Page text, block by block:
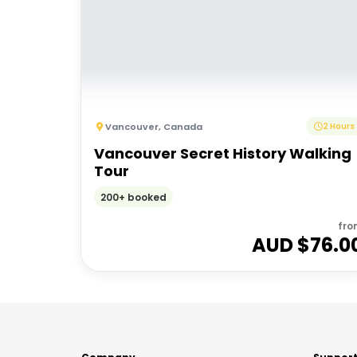
Vancouver, Canada 2 Hours
Vancouver Secret History Walking
Tour
200+ booked
AUD $